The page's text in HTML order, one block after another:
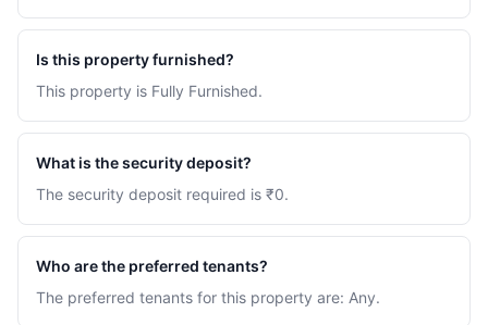
Is this property furnished?
This property is Fully Furnished.
What is the security deposit?
The security deposit required is ₹0.
Who are the preferred tenants?
The preferred tenants for this property are: Any.